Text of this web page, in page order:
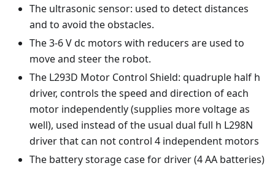
The ultrasonic sensor: used to detect distances
and to avoid the obstacles.
The 3-6 V dc motors with reducers are used to
move and steer the robot.
The L293D Motor Control Shield: quadruple half h
driver, controls the speed and direction of each
motor independently (supplies more voltage as
well), used instead of the usual dual full h L298N
driver that can not control 4 independent motors
The battery storage case for driver (4 AA batteries)